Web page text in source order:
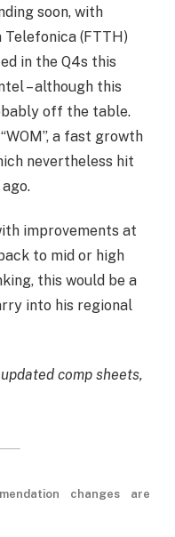
soon, with
(FTTH)
in the Q4s this
– although this
off the table.
a fast growth
nevertheless hit
improvements at
to mid or high
this would be a
into his regional
comp sheets,
changes are